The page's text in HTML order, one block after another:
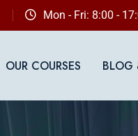
Mon - Fri: 8:00 -
OUR COURSES BLOG